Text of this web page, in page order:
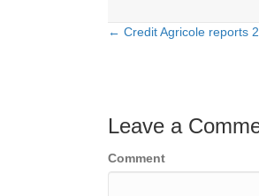
Posts
← Credit Agricole reports
Leave a
Comment